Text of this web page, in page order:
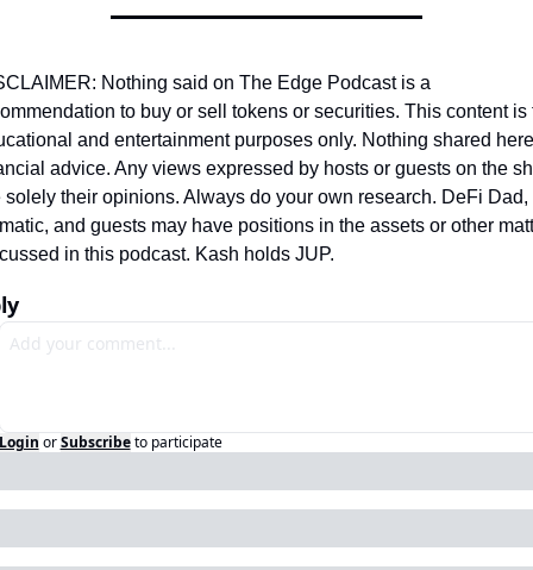
Nothing said on The Edge Podcast is a
to buy or sell tokens or securities. This content is
and entertainment purposes only. Nothing shared
advice. Any views expressed by hosts or guests on the
solely their opinions. Always do your own research. DeFi Dad,
and guests may have positions in the assets or other
in this podcast. Kash holds JUP.
or Subscribe to participate